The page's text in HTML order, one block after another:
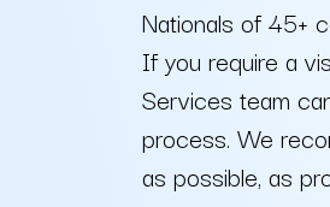
Nationals of 45+
If you require a
Services team
process. We
as possible, as